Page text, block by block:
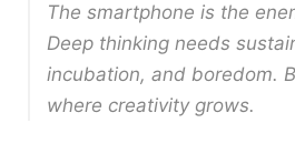
The smartphone is the
Deep thinking needs
incubation, and boredom.
where creativity grows.